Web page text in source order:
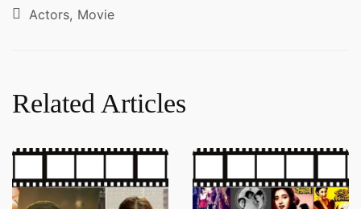
Actors Movie
Related Articles